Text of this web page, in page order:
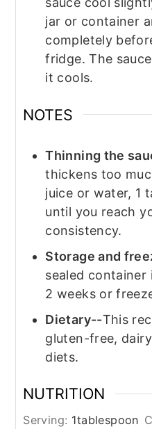
jar or container
completely
fridge. The
it cools.
NOTES
Thinning the
thickens too
juice or water, 1
until you reach
consistency.
Storage and
sealed
2 weeks or
Dietary--This
gluten-free,
diets.
NUTRITION
Serving: 1tablespoon